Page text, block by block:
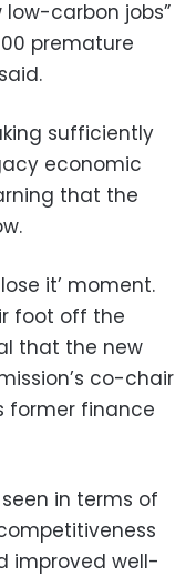
low-carbon jobs”
premature
sufficiently
economic
that the
it’ moment.
foot off the
that the new
co-chair
former finance
in terms of
improved well-